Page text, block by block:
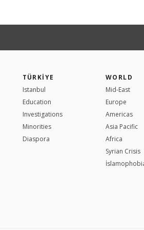
TÜRKİYE
Istanbul
Education
Investigations
Minorities
Diaspora
WORLD
Mid-East
Europe
Americas
Asia Pacific
Africa
Syrian Crisis